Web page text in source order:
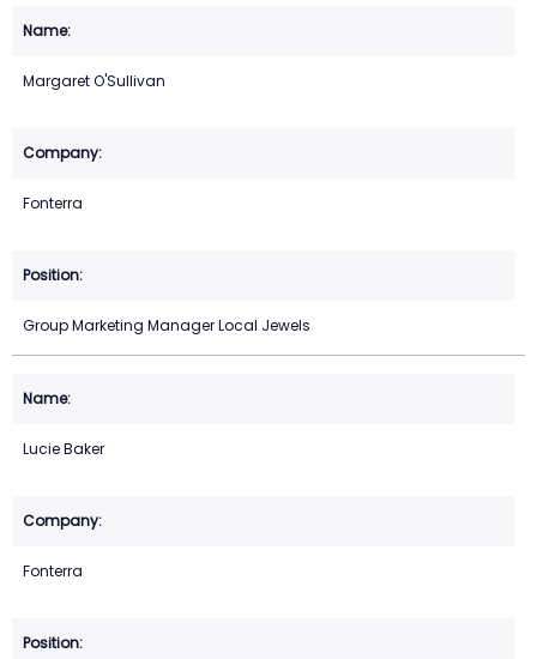
Margaret O'Sullivan
Fonterra
Group Marketing Manager Local Jewels
Lucie Baker
Fonterra